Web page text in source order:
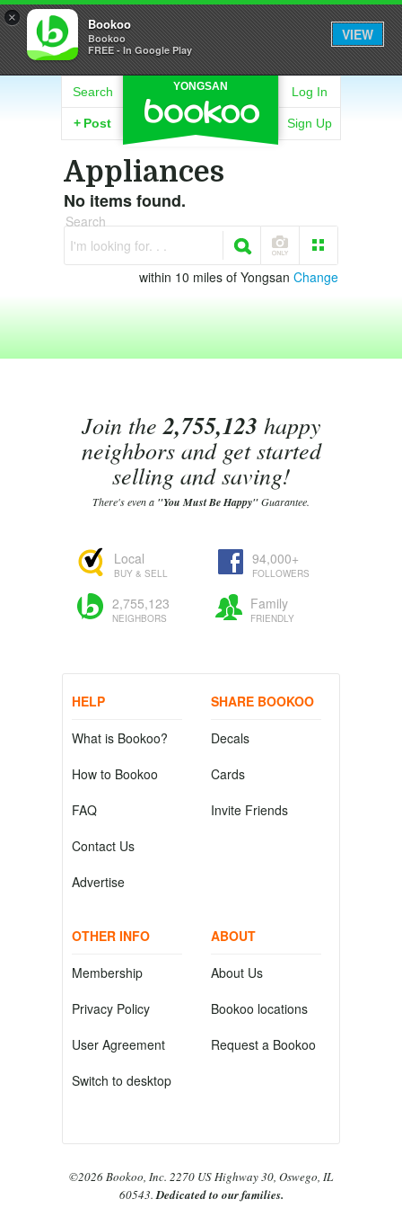
× Bookoo
Bookoo
FREE - In Google Play
VIEW
YONGSAN
Search
+ Post
Log In
Sign Up
Appliances
No items found.
Search
I'm looking for. . .
within 10 miles of Yongsan Change
Join the2,755,123 happy
neighbors and get started
selling and saving!
There's even a "You Must Be Happy"Guarantee.
Local
BUY & SELL
94,000+
FOLLOWERS
2,755,123
NEIGHBORS
Family
FRIENDLY
HELP
What is Bookoo?
How to Bookoo
FAQ
Contact Us
Advertise
SHARE BOOKOO
Decals
Cards
Invite Friends
OTHER INFO
Membership
Privacy Policy
User Agreement
Switch to desktop
ABOUT
About Us
Bookoo locations
Request a Bookoo
©2026 Bookoo, Inc. 2270 US Highway 30, Oswego, IL
60543.Dedicated to our families.